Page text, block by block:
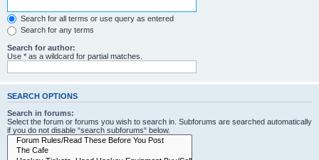
Search for all terms or use query as entered
Search for any terms
Search for author:
Use * as a wildcard for partial matches.
SEARCH OPTIONS
Search in forums:
Select the forum or forums you wish to search in. Subforums are searched automatically
if you do not disable “search subforums“ below.